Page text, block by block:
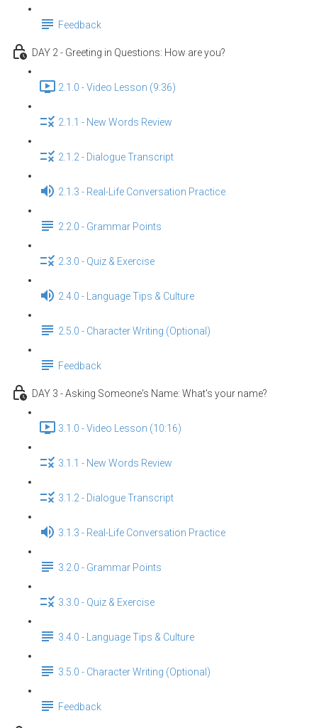
Feedback
DAY 2 - Greeting in Questions: How are you?
2.1.0 - Video Lesson (9:36)
2.1.1 - New Words Review
2.1.2 - Dialogue Transcript
2.1.3 - Real-Life Conversation Practice
2.2.0 - Grammar Points
2.3.0 - Quiz & Exercise
2.4.0 - Language Tips & Culture
2.5.0 - Character Writing (Optional)
Feedback
DAY 3 - Asking Someone's Name: What's your name?
3.1.0 - Video Lesson (10:16)
3.1.1 - New Words Review
3.1.2 - Dialogue Transcript
3.1.3 - Real-Life Conversation Practice
3.2.0 - Grammar Points
3.3.0 - Quiz & Exercise
3.4.0 - Language Tips & Culture
3.5.0 - Character Writing (Optional)
Feedback